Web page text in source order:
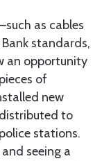
as cables
standards,
an opportunity
of
new
to
stations.
seeing a